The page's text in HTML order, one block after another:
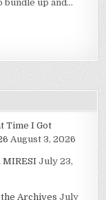
BE
bundle up and…
Time I Got
August 3, 2026
MIRESI July 23,
Archives July